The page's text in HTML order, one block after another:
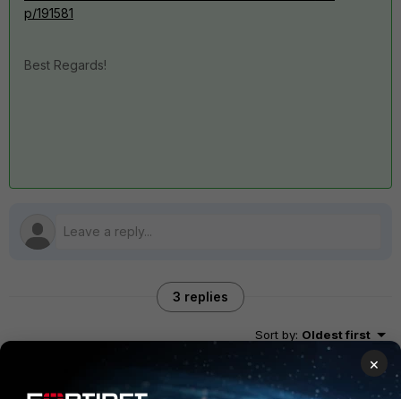
p/191581
Best Regards!
3 replies
Sort by: Oldest first
Dhruvin_patel ANSWER
×